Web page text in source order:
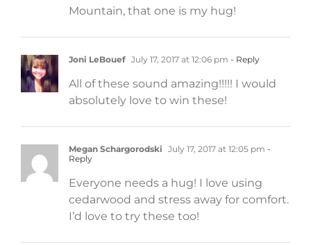
Mountain, that one is my hug!
Joni LeBouef July 17, 2017 at 12:06 pm - Reply
All of these sound amazing!!!!! I would
absolutely love to win these!
Megan Schargorodski July 17, 2017 at 12:05 pm -
Reply
Everyone needs a hug! I love using
cedarwood and stress away for comfort.
I’d love to try these too!